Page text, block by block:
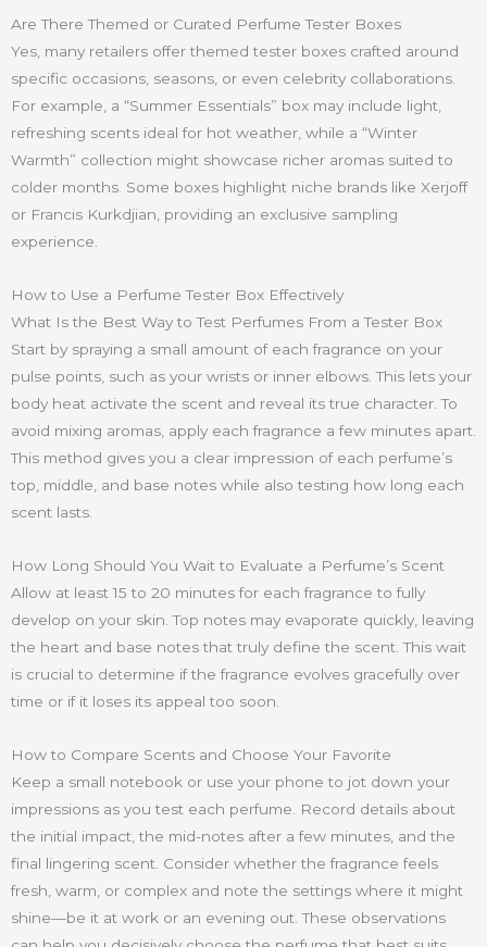
Are There Themed or Curated Perfume Tester Boxes
Yes, many retailers offer themed tester boxes crafted around
specific occasions, seasons, or even celebrity collaborations.
For example, a “Summer Essentials” box may include light,
refreshing scents ideal for hot weather, while a “Winter
Warmth” collection might showcase richer aromas suited to
colder months. Some boxes highlight niche brands like Xerjoff
or Francis Kurkdjian, providing an exclusive sampling
experience.
How to Use a Perfume Tester Box Effectively
What Is the Best Way to Test Perfumes From a Tester Box
Start by spraying a small amount of each fragrance on your
pulse points, such as your wrists or inner elbows. This lets your
body heat activate the scent and reveal its true character. To
avoid mixing aromas, apply each fragrance a few minutes apart.
This method gives you a clear impression of each perfume’s
top, middle, and base notes while also testing how long each
scent lasts.
How Long Should You Wait to Evaluate a Perfume’s Scent
Allow at least 15 to 20 minutes for each fragrance to fully
develop on your skin. Top notes may evaporate quickly, leaving
the heart and base notes that truly define the scent. This wait
is crucial to determine if the fragrance evolves gracefully over
time or if it loses its appeal too soon.
How to Compare Scents and Choose Your Favorite
Keep a small notebook or use your phone to jot down your
impressions as you test each perfume. Record details about
the initial impact, the mid-notes after a few minutes, and the
final lingering scent. Consider whether the fragrance feels
fresh, warm, or complex and note the settings where it might
shine—be it at work or an evening out. These observations